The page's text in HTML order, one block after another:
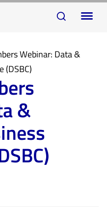
Webinar: Data &
(DSBC)
&